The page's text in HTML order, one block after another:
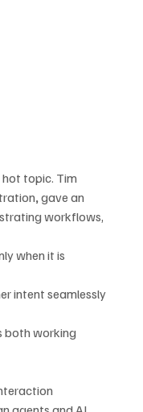
topic. Tim
, gave an
workflows,
when it is
intent seamlessly
both working